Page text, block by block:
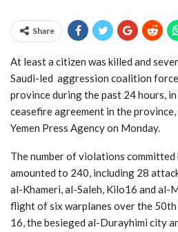
Share
At least a citizen was killed and
Saudi-led aggression coalition
province during the past 24 hours,
ceasefire agreement in the
Yemen Press Agency on Monday.
The number of violations
amounted to 240, including 28
al-Khameri, al-Saleh, Kilo16 and al-
flight of six warplanes over the
16, the besieged al-Durayhimi city